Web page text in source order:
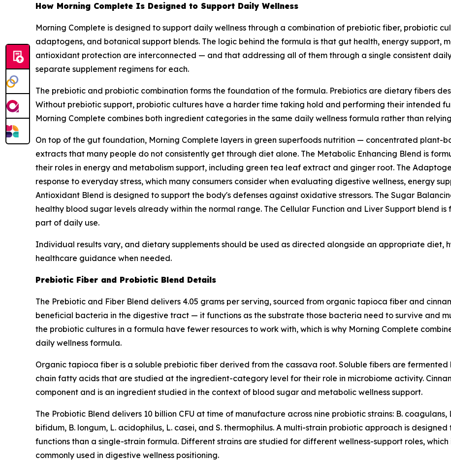
How Morning Complete Is Designed to Support Daily Wellness
Morning Complete is designed to support daily wellness through a combination of prebiotic fiber, probiotic
adaptogens, and botanical support blends. The logic behind the formula is that gut health, energy support,
antioxidant protection are interconnected — and that addressing all of them through a single consistent
separate supplement regimens for each.
The prebiotic and probiotic combination forms the foundation of the formula. Prebiotics are dietary fibers
Without prebiotic support, probiotic cultures have a harder time taking hold and performing their intended
Morning Complete combines both ingredient categories in the same daily wellness formula rather than
On top of the gut foundation, Morning Complete layers in green superfoods nutrition — concentrated plant-
extracts that many people do not consistently get through diet alone. The Metabolic Enhancing Blend is
their roles in energy and metabolism support, including green tea leaf extract and ginger root. The
response to everyday stress, which many consumers consider when evaluating digestive wellness, energy
Antioxidant Blend is designed to support the body's defenses against oxidative stressors. The Sugar
healthy blood sugar levels already within the normal range. The Cellular Function and Liver Support blend
part of daily use.
Individual results vary, and dietary supplements should be used as directed alongside an appropriate diet,
healthcare guidance when needed.
Prebiotic Fiber and Probiotic Blend Details
The Prebiotic and Fiber Blend delivers 4.05 grams per serving, sourced from organic tapioca fiber and
beneficial bacteria in the digestive tract — it functions as the substrate those bacteria need to survive and
the probiotic cultures in a formula have fewer resources to work with, which is why Morning Complete
daily wellness formula.
Organic tapioca fiber is a soluble prebiotic fiber derived from the cassava root. Soluble fibers are
chain fatty acids that are studied at the ingredient-category level for their role in microbiome activity.
component and is an ingredient studied in the context of blood sugar and metabolic wellness support.
The Probiotic Blend delivers 10 billion CFU at time of manufacture across nine probiotic strains: B. coagulans,
bifidum, B. longum, L. acidophilus, L. casei, and S. thermophilus. A multi-strain probiotic approach is
functions than a single-strain formula. Different strains are studied for different wellness-support roles,
commonly used in digestive wellness positioning.